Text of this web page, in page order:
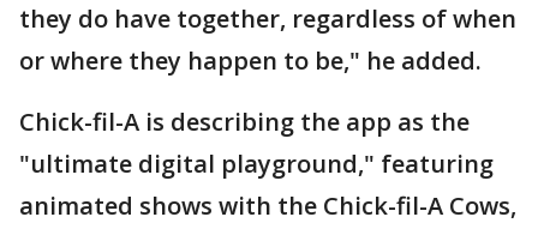
they do have together, regardless of when
or where they happen to be," he added.
Chick-fil-A is describing the app as the
"ultimate digital playground," featuring
animated shows with the Chick-fil-A Cows,